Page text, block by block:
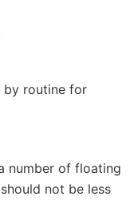
by routine for
number of floating
not be less